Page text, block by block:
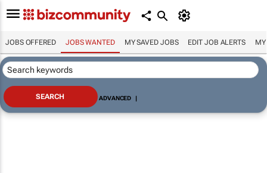
JOBS OFFERED JOBS WANTED MY SAVED JOBS EDIT JOB ALERTS MY
ADVANCED |